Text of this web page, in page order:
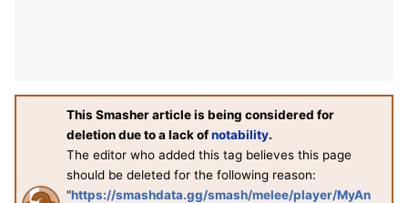
This Smasher article is being considered for
deletion due to a lack ofnotability.
The editor who added this tag believes this page
should be deleted for the following reason:
"https://smashdata.gg/smash/melee/player/MyAn